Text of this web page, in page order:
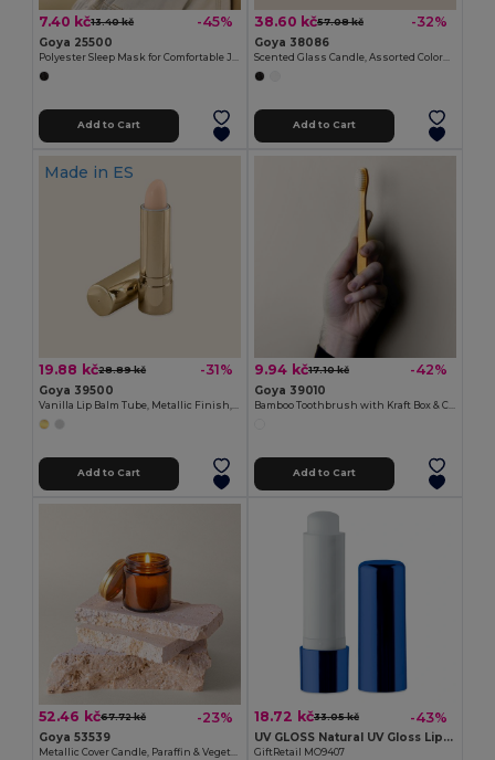
7.40 kč13.40 kč -45%
Goya 25500
Add to Cart
38.60 kč57.08 kč -32%
Goya 38086
Add to Cart
Made in ES
19.88 kč28.89 kč -31%
Goya 39500
Add to Cart
9.94 kč17.10 kč -42%
Goya 39010
Add to Cart
52.46 kč67.72 kč -23%
Goya 53539
Metallic Cover Candle, Paraffin & Vegetal Wax, 75gr TULIPE
18.72 kč33.05 kč -43%
UV GLOSS Natural UV Gloss Lip Balm with SPF10 Protection
GiftRetail MO9407